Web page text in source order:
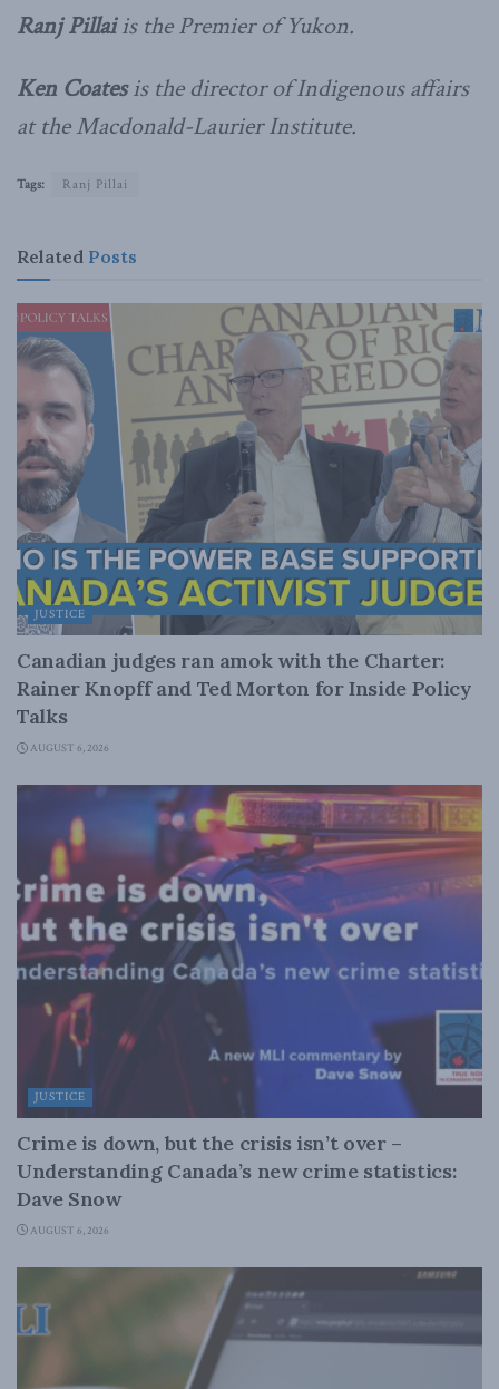
Ranj Pillaiis the Premier of Yukon.
Ken Coatesis the director of Indigenous affairs
at the Macdonald-Laurier Institute.
Tags: Ranj Pillai
Related Posts
JUSTICE
Canadian judges ran amok with the Charter:
Rainer Knopff and Ted Morton for Inside Policy
Talks
AUGUST 6, 2026
JUSTICE
Crime is down, but the crisis isn’t over –
Understanding Canada’s new crime statistics:
Dave Snow
AUGUST 6, 2026